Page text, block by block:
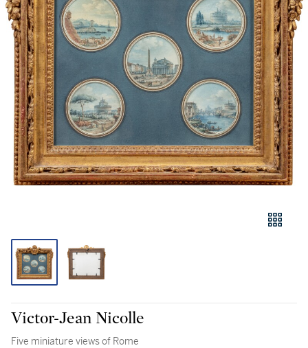
Victor-Jean Nicolle
Five miniature views of Rome